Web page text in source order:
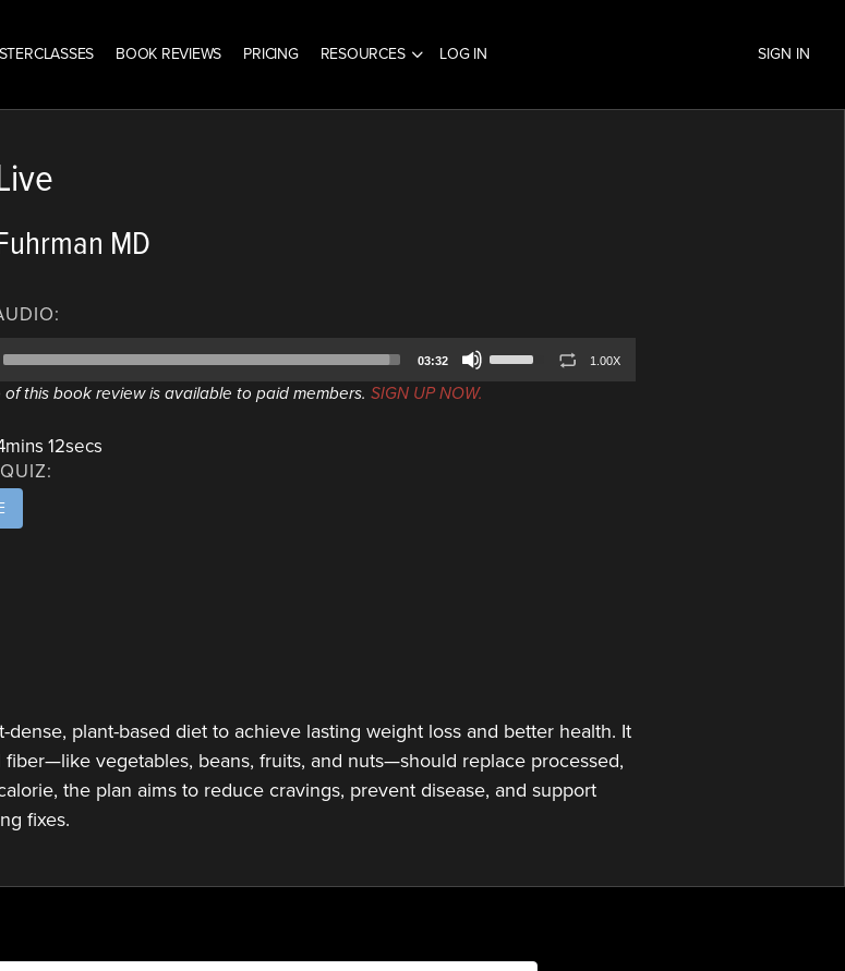
BOOK REVIEWS PRICING RESOURCES LOG IN SIGN IN
MD
03:32
Up/Down
1.00X
of this book review is available to paid members. SIGN UP NOW.
12secs
plant-based diet to achieve lasting weight loss and better health. It
vegetables, beans, fruits, and nuts—should replace processed,
the plan aims to reduce cravings, prevent disease, and support
fixes.